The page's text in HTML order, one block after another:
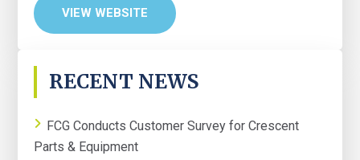
VIEW WEBSITE
PRIMARY
SIDEBAR
RECENT NEWS
FCG Conducts Customer Survey for Crescent
Parts & Equipment